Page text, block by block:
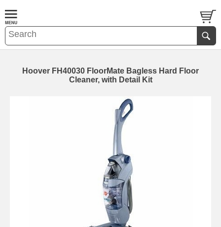
Hoover FH40030 FloorMate Bagless Hard Floor
Cleaner, with Detail Kit